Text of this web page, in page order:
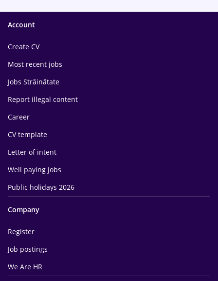
Account
Create CV
Most recent jobs
Jobs Străinătate
Report illegal content
Career
CV template
Letter of intent
Well paying jobs
Public holidays 2026
Company
Register
Job postings
We Are HR